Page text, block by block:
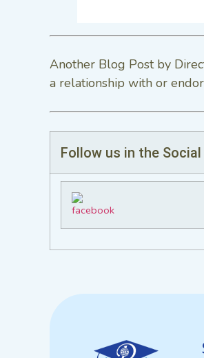
Another Blog Post by
a relationship with or
Follow us in the